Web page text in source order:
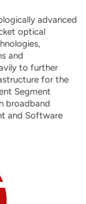
advanced
optical
and
to further
for the
Segment
broadband
and Software